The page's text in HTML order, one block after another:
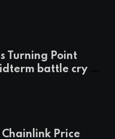
Turning Point
battle cry —
Chainlink Price